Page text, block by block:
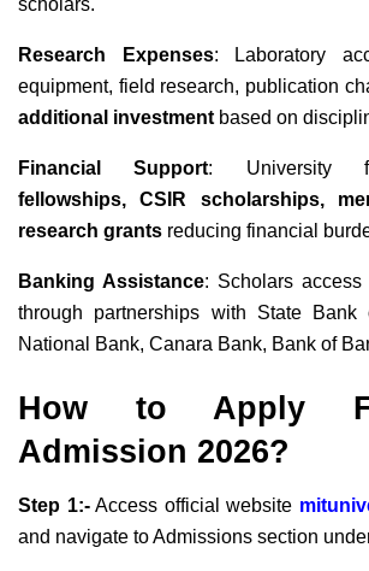
Research Expenses: Laboratory
equipment, field research, publication
additional investment based on
Financial Support: University
fellowships, CSIR scholarships,
research grants reducing financial
Banking Assistance: Scholars access
through partnerships with State
National Bank, Canara Bank, Bank of
How to Apply
Admission 2026?
Step 1:-Access official website
and navigate to Admissions section